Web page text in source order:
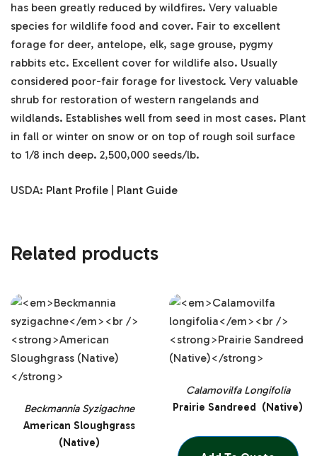
has been greatly reduced by wildfires. Very valuable
species for wildlife food and cover. Fair to excellent
forage for deer, antelope, elk, sage grouse, pygmy
rabbits etc. Excellent cover for wildlife also. Usually
considered poor-fair forage for livestock. Very valuable
shrub for restoration of western rangelands and
wildlands. Establishes well from seed in most cases. Plant
in fall or winter on snow or on top of rough soil surface
to 1/8 inch deep. 2,500,000 seeds/lb.
USDA: Plant Profile Plant Guide
Related products
Beckmannia Syzigachne
American Sloughgrass
(Native)
Calamovilfa Longifolia
Prairie Sandreed (Native)